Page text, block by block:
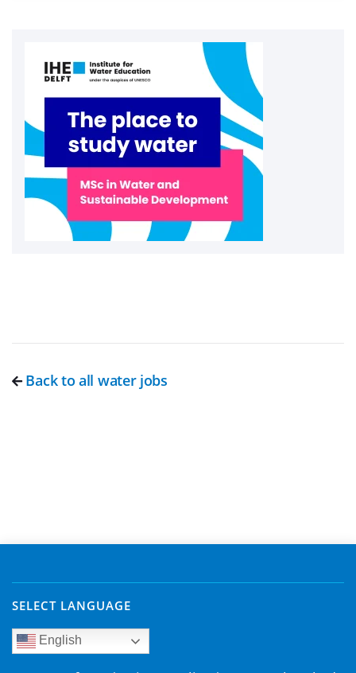
Back to all water jobs
SELECT LANGUAGE
English